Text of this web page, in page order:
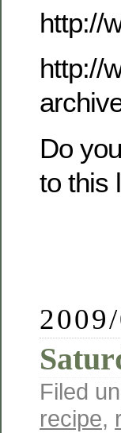
http://
http://
Do
to this
Filed
recipe,